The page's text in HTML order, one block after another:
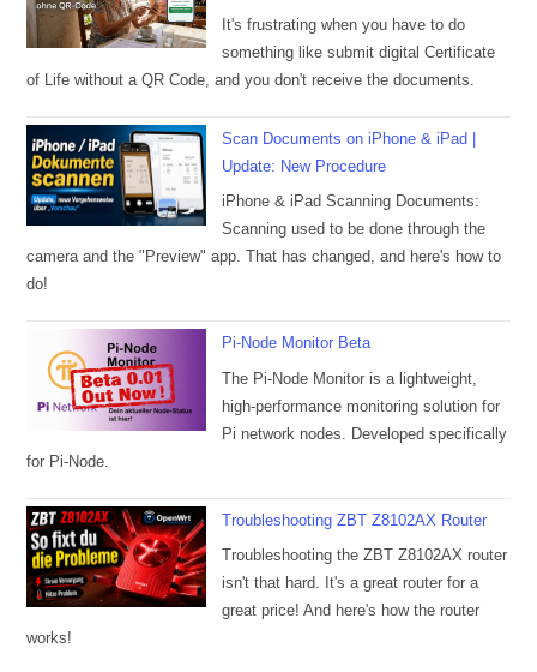
It's frustrating when you have to do
something like submit digital Certificate
of Life without a QR Code, and you don't receive the documents.
Scan Documents on iPhone & iPad |
Update: New Procedure
iPhone & iPad Scanning Documents:
Scanning used to be done through the
camera and the "Preview" app. That has changed, and here's how to
do!
Pi-Node Monitor Beta
The Pi-Node Monitor is a lightweight,
high-performance monitoring solution for
Pi network nodes. Developed specifically
for Pi-Node.
Troubleshooting ZBT Z8102AX Router
Troubleshooting the ZBT Z8102AX router
isn't that hard. It's a great router for a
great price! And here's how the router
works!